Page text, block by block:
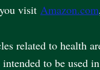
visit Amazon.com
related to health
to be used